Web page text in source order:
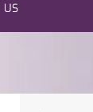
US